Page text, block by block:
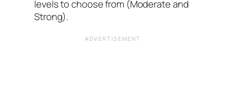
levels to choose from (Moderate and
Strong).